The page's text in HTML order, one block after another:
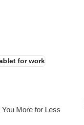
for work
More for Less